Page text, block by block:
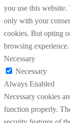
you use this
only with your
cookies. But opting
browsing experience.
Necessary
Necessary
Always Enabled
Necessary cookies
function properly.